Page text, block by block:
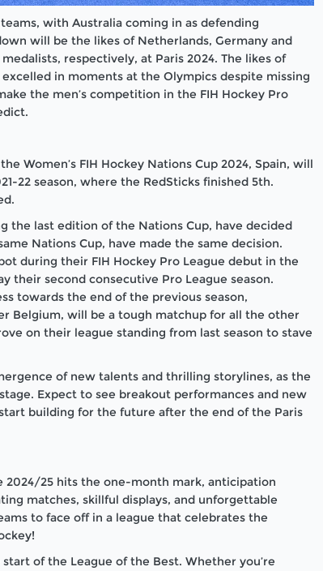
with Australia coming in as defending
will be the likes of Netherlands, Germany and
respectively, at Paris 2024. The likes of
in moments at the Olympics despite missing
the men’s competition in the FIH Hockey Pro
Women’s FIH Hockey Nations Cup 2024, Spain, will
22 season, where the RedSticks finished 5th.
the last edition of the Nations Cup, have decided
Nations Cup, have made the same decision.
during their FIH Hockey Pro League debut in the
their second consecutive Pro League season.
towards the end of the previous season,
Belgium, will be a tough matchup for all the other
on their league standing from last season to stave
of new talents and thrilling storylines, as the
Expect to see breakout performances and new
building for the future after the end of the Paris
2024/25 hits the one-month mark, anticipation
matches, skillful displays, and unforgettable
to face off in a league that celebrates the
of the League of the Best. Whether you’re